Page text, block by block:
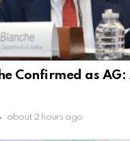
Confirmed as
about 2 hours ago